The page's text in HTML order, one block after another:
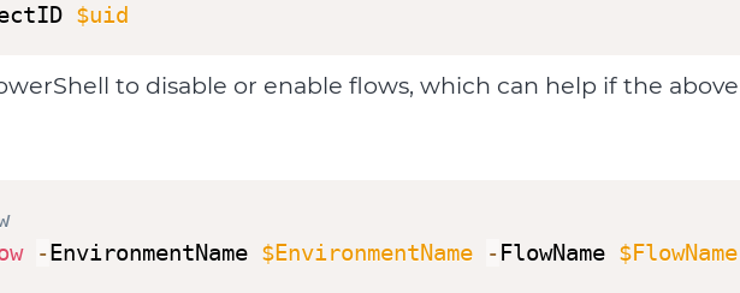
$uid
to disable or enable flows, which can help if the
-EnvironmentName $EnvironmentName -FlowName $FlowName